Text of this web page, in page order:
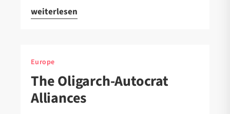
weiterlesen
Europe
The Oligarch-Autocrat
Alliances